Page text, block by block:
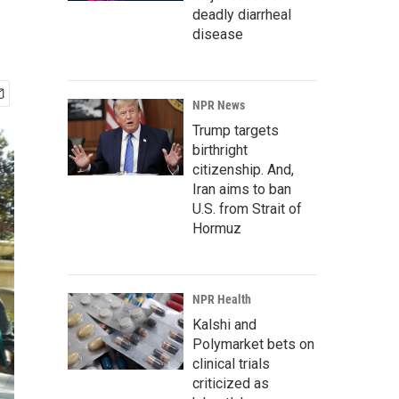
deadly diarrheal
disease
NPR News
Trump targets
birthright
citizenship. And,
Iran aims to ban
U.S. from Strait of
Hormuz
NPR Health
Kalshi and
Polymarket bets on
clinical trials
criticized as